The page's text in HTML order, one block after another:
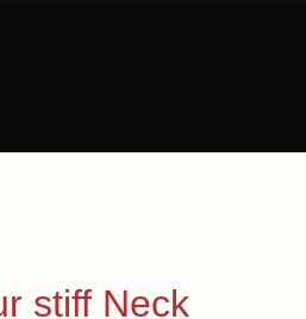
stiff Neck